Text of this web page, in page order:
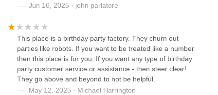
asked to use an app to schedule your time? During the
Weekends are fully booked with birthdays making the entire
place unusable . One big bait and switch.
Jun 16, 2025 · john parlatore
This place is a birthday party factory. They churn out
parties like robots. If you want to be treated like a number
then this place is for you. If you want any type of birthday
party customer service or assistance - then steer clear!
They go above and beyond to not be helpful.
May 12, 2025 · Michael Harrington